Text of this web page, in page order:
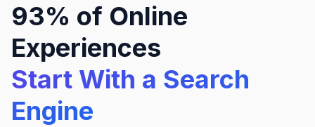
93% of Online
Experiences
Start With a Search
Engine